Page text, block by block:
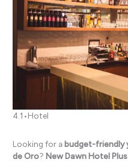
4.1•Hotel
Looking for a budget-friendly
de Oro? New Dawn Hotel Plus